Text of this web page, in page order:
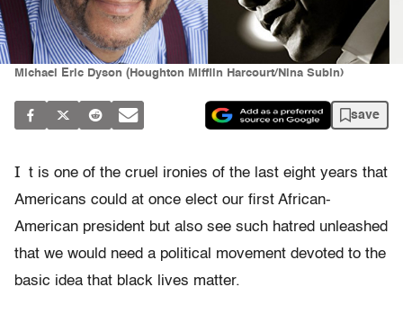
Michael Eric Dyson (Houghton Mifflin Harcourt/Nina Subin)
save
I t is one of the cruel ironies of the last eight years that
Americans could at once elect our first African-
American president but also see such hatred unleashed
that we would need a political movement devoted to the
basic idea that black lives matter.